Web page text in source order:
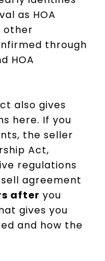
as HOA
other
through
HOA
also gives
here. If you
the seller
Act,
regulations
agreement
after you
gives you
and how the